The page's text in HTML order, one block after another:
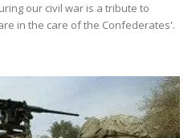
our civil war is a tribute to
in the care of the Confederates'.